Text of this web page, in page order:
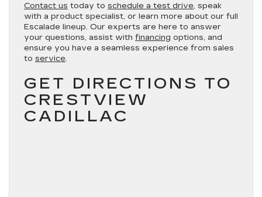
Contact us today to schedule a test drive, speak
with a product specialist, or learn more about our full
Escalade lineup. Our experts are here to answer
your questions, assist with financing options, and
ensure you have a seamless experience from sales
to service.
GET DIRECTIONS TO
CRESTVIEW
CADILLAC